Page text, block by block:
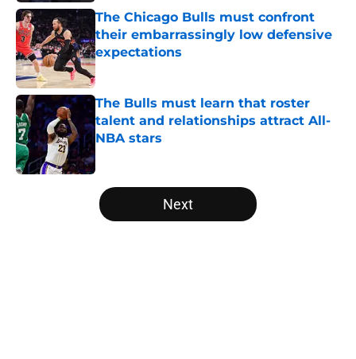
The Chicago Bulls must confront
their embarrassingly low defensive
expectations
Published by on Invalid Date
The Bulls must learn that roster
talent and relationships attract All-
NBA stars
Published by on Invalid Date
5 related articles loaded
Next